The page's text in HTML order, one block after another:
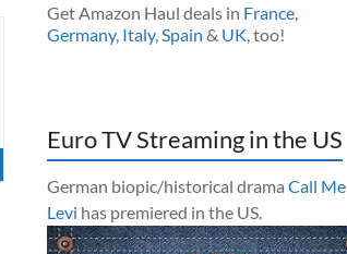
Get Amazon Haul deals in France,
Germany, Italy,Spain & UK, too!
Euro TV Streaming in the US
German biopic/historical drama Call Me
Levi has premiered in the US.